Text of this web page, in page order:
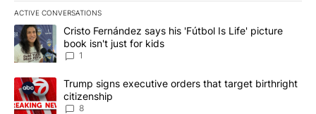
ACTIVE CONVERSATIONS
The following is a list of the most commented articles in the last
A trending article titled "Cristo Fernández says his 'Fútbol Is
Cristo Fernández says his 'Fútbol Is Life' picture
book isn't just for kids
1
A trending article titled "Trump signs executive orders that
Trump signs executive orders that target birthright
citizenship
8